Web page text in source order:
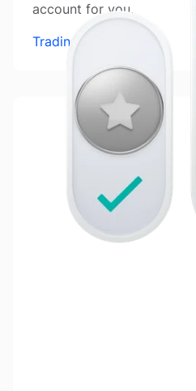
account for you.
Trading Accounts